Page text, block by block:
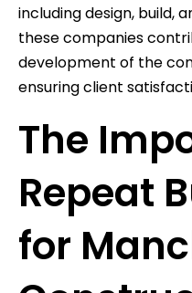
including design, build,
these companies
development of the
ensuring client
The
Repeat
for